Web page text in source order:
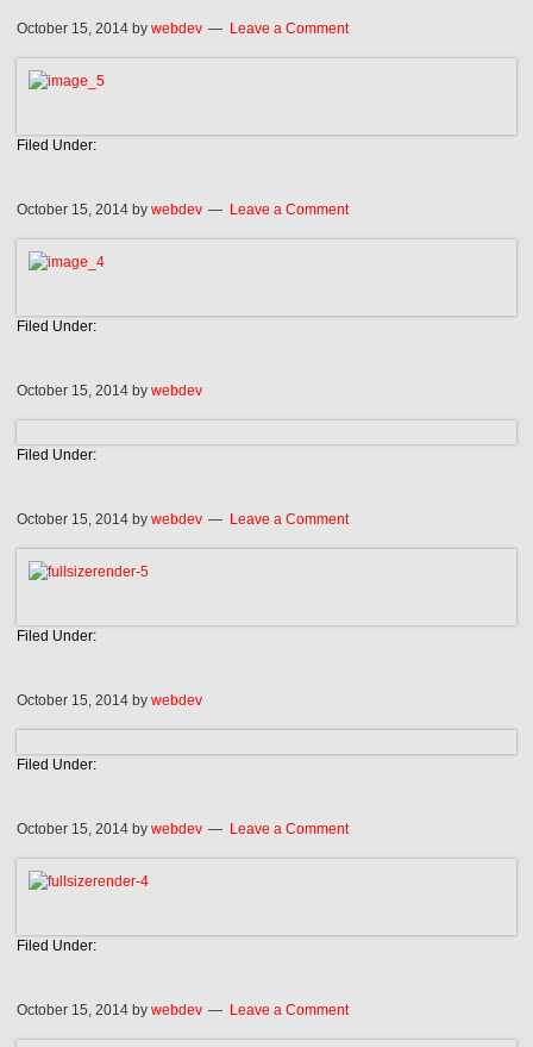
October 15, 2014 bywebdev Leave a Comment
Filed Under:
October 15, 2014 bywebdev Leave a Comment
Filed Under:
October 15, 2014 bywebdev
Filed Under:
October 15, 2014 bywebdev Leave a Comment
Filed Under:
October 15, 2014 bywebdev
Filed Under:
October 15, 2014 bywebdev Leave a Comment
Filed Under:
October 15, 2014 bywebdev Leave a Comment